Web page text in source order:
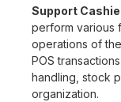
Support
perform various
operations of
POS
handling, stock
organization.